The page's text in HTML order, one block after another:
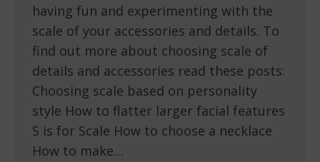
having fun and experimenting with the
scale of your accessories and details. To
find out more about choosing scale of
details and accessories read these posts:
Choosing scale based on personality
style How to flatter larger facial features
S is for Scale How to choose a necklace
How to make…